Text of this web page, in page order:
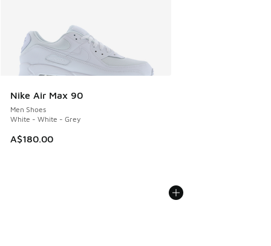
Nike Air Max 90
Men Shoes
White - White - Grey
A$180.00